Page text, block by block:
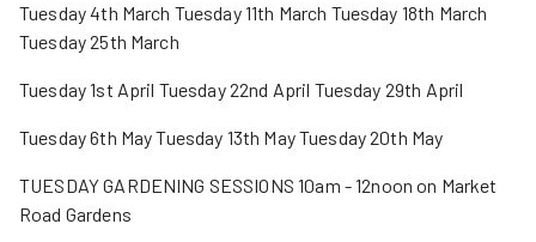
Tuesday 4th March Tuesday 11th March Tuesday 18th March
Tuesday 25th March
Tuesday 1st April Tuesday 22nd April Tuesday 29th April
Tuesday 6th May Tuesday 13th May Tuesday 20th May
TUESDAY GARDENING SESSIONS 10am - 12noon on Market
Road Gardens